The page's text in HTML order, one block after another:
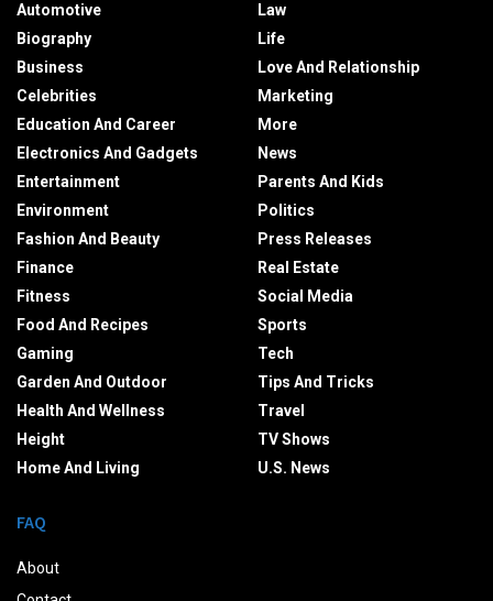
Automotive
Biography
Business
Celebrities
Education And Career
Electronics And Gadgets
Entertainment
Environment
Fashion And Beauty
Finance
Fitness
Food And Recipes
Gaming
Garden And Outdoor
Health And Wellness
Height
Home And Living
Law
Life
Love And Relationship
Marketing
More
News
Parents And Kids
Politics
Press Releases
Real Estate
Social Media
Sports
Tech
Tips And Tricks
Travel
TV Shows
U.S. News
FAQ
About